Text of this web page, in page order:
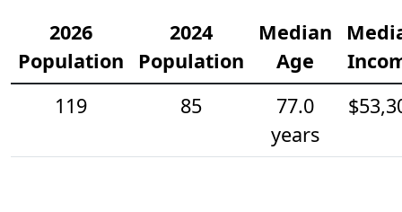
2026
Population
2024
Population
Median
Age
119
85
77.0
years